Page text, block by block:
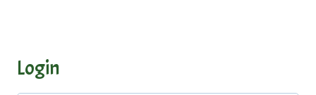
Login